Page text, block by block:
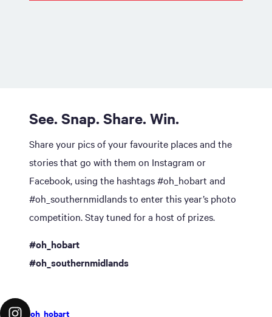
See. Snap. Share. Win.
Share your pics of your favourite places and the
stories that go with them on Instagram or
Facebook, using the hashtags #oh_hobart and
#oh_southernmidlands to enter this year’s photo
competition. Stay tuned for a host of prizes.
#oh_hobart
#oh_southernmidlands
oh_hobart